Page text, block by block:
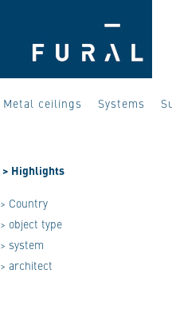
Metal ceilings Systems
> Highlights
> Country
> object type
> system
> architect